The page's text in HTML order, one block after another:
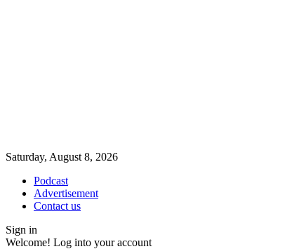
Saturday, August 8, 2026
Podcast
Advertisement
Contact us
Sign in
Welcome! Log into your account